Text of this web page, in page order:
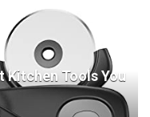
Kitchen Tools You